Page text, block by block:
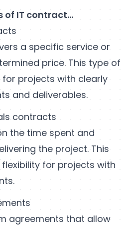
of IT contract…
a specific service or
price. This type of
projects with clearly
and deliverables.
contracts
the time spent and
the project. This
for projects with
agreements that allow